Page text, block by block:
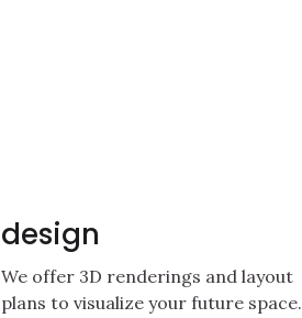
design
We offer 3D renderings and layout
plans to visualize your future space.